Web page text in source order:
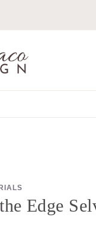
Edge